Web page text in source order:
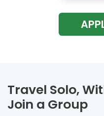
Travel Solo,
Join a Group